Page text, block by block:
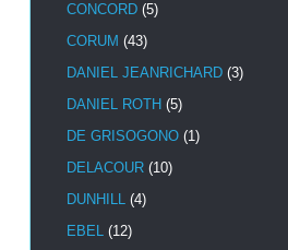
CONCORD (5)
CORUM (43)
DANIEL JEANRICHARD (3)
DANIEL ROTH (5)
DE GRISOGONO (1)
DELACOUR (10)
DUNHILL (4)
EBEL (12)